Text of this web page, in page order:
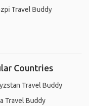
Travel Buddy
Countries
Travel Buddy
Travel Buddy